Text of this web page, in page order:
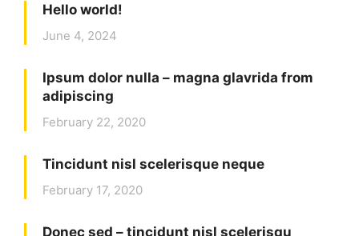
Hello world!
June 4, 2024
Ipsum dolor nulla – magna glavrida from
adipiscing
February 22, 2020
Tincidunt nisl scelerisque neque
February 17, 2020
Donec sed – tincidunt nisl scelerisqu